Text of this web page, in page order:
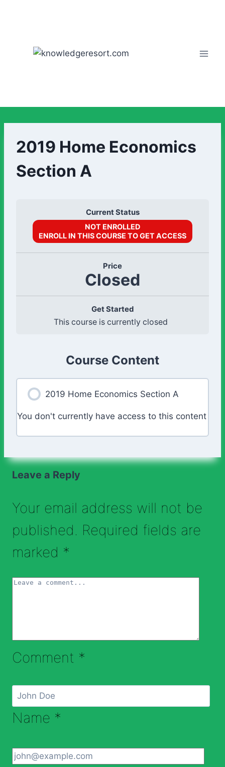
2019 Home Economics
Section A
Current Status
NOT ENROLLED
ENROLL IN THIS COURSE TO GET ACCESS
Price
Closed
Get Started
This course is currently closed
Course Content
2019 Home Economics Section A
You don't currently have access to this content
Leave a Reply
Your email address will not be
published. Required fields are
marked *
Comment *
Name *